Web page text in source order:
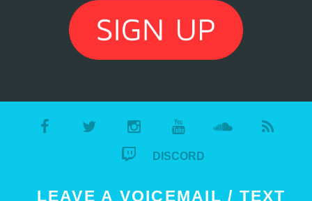
DISCORD
LEAVE A VOICEMAIL / TEXT